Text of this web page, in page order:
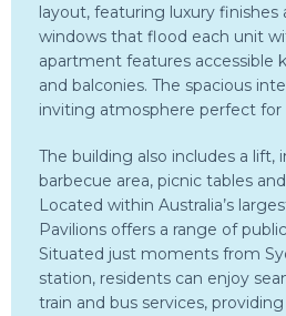
layout, featuring luxury
windows that flood each unit
apartment features accessible
and balconies. The spacious
inviting atmosphere perfect for
The building also includes a
barbecue area, picnic tables
Located within Australia’s
Pavilions offers a range of
Situated just moments from
station, residents can enjoy
train and bus services,